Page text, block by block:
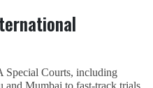
Special Courts, including